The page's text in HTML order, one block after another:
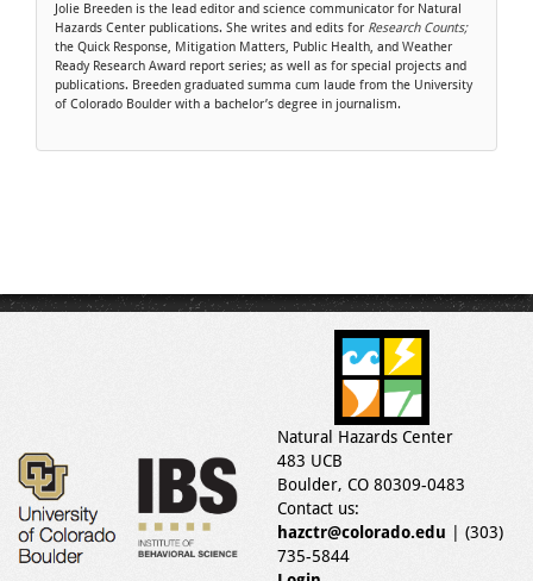
Jolie Breeden is the lead editor and science communicator for Natural
Hazards Center publications. She writes and edits for Research Counts;
the Quick Response, Mitigation Matters, Public Health, and Weather
Ready Research Award report series; as well as for special projects and
publications. Breeden graduated summa cum laude from the University
of Colorado Boulder with a bachelor’s degree in journalism.
Natural Hazards Center
483 UCB
Boulder, CO 80309-0483
Contact us:
hazctr@colorado.edu | (303)
735-5844